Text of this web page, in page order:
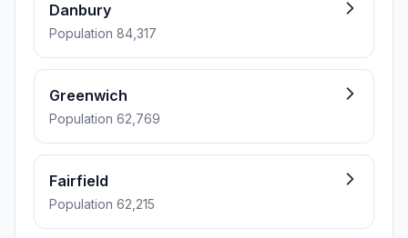
Danbury
Population 84,317
Greenwich
Population 62,769
Fairfield
Population 62,215